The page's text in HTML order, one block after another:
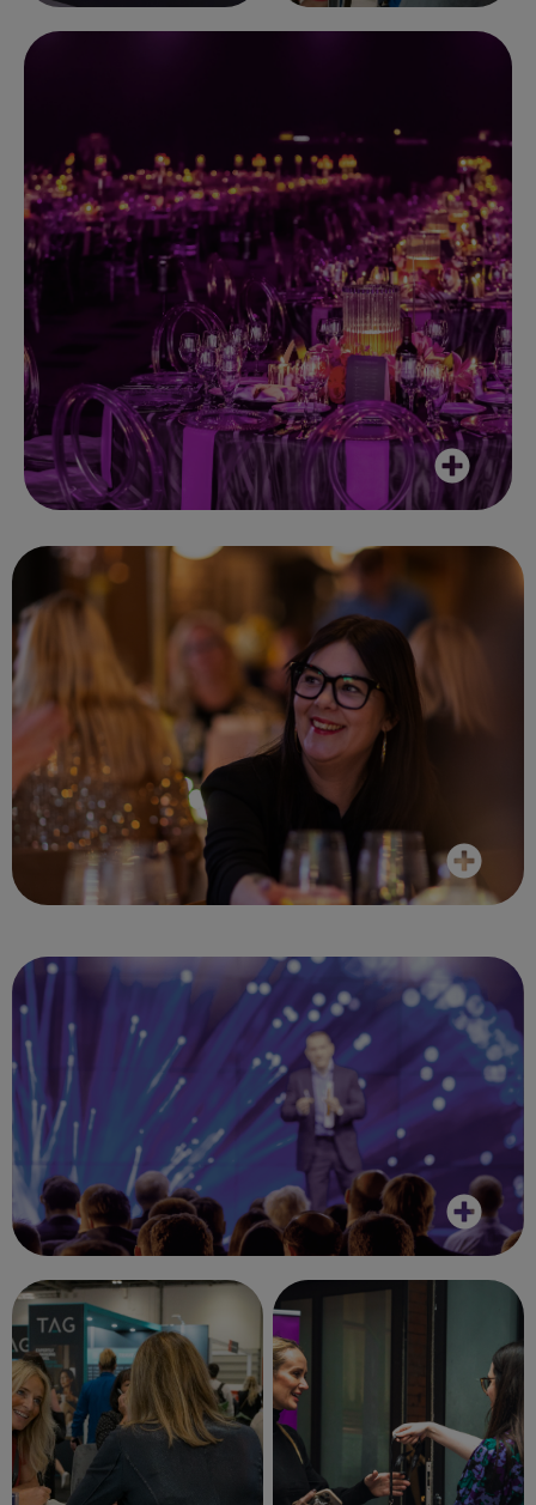
Yesterday's event was really special,
thoroughly enjoyable and well put
together. A great example of what a
good Events team can pull together.
Client, March 2025
The whole event was very informative and
cemented my confidence with having such
an aligned and transparent travel partner
in Reed and Mackay
Client, April 2024
It was a fantastic venue and great
speakers. Interesting topics were covered.
It was great to put faces to emails. Overall,
a great day.
Client, November 2023